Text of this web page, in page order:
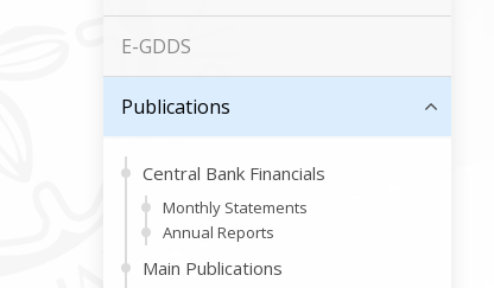
E-GDDS
Publications
Central Bank Financials
Monthly Statements
Annual Reports
Main Publications